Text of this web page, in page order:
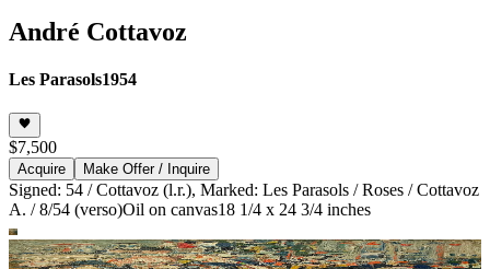
André Cottavoz
Les Parasols1954
$7,500
Acquire Make Offer / Inquire
Signed: 54 / Cottavoz (l.r.), Marked: Les Parasols / Roses / Cottavoz
A. / 8/54 (verso)Oil on canvas18 1/4 x 24 3/4 inches